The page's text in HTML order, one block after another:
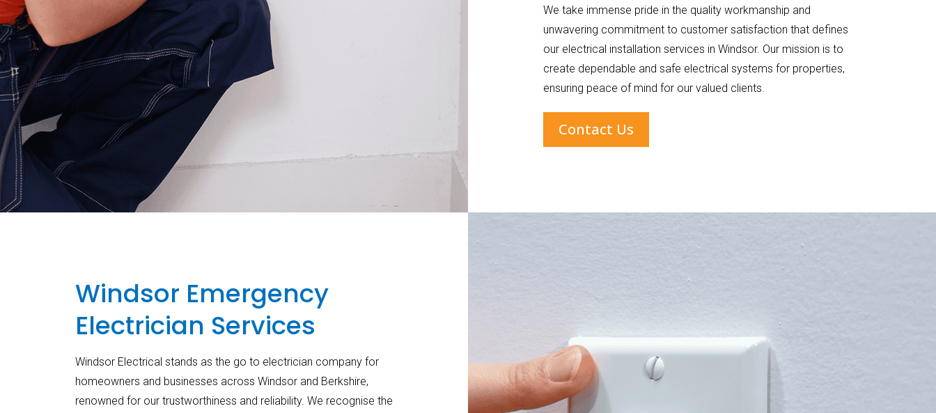
We take immense pride in the quality workmanship and
unwavering commitment to customer satisfaction that defines
our electrical installation services in Windsor. Our mission is to
create dependable and safe electrical systems for properties,
ensuring peace of mind for our valued clients.
Contact Us
Windsor Emergency
Electrician Services
Windsor Electrical stands as the go to electrician company for
homeowners and businesses across Windsor and Berkshire,
renowned for our trustworthiness and reliability. We recognise the